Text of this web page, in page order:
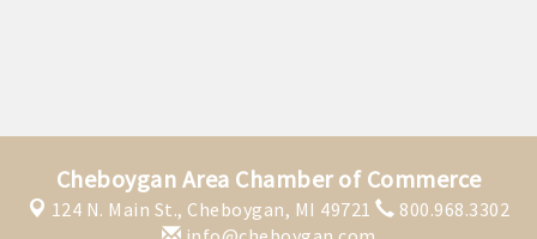
Cheboygan Area Chamber of Commerce
124 N. Main St., Cheboygan, MI 49721
800.968.3302